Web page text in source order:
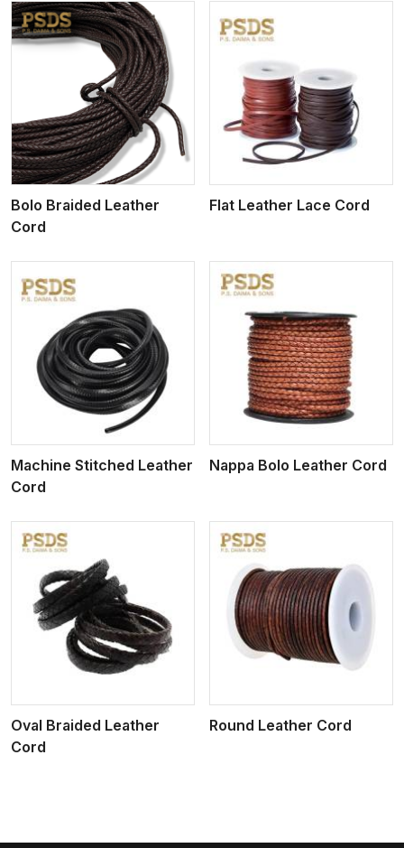
Bolo Braided Leather
Cord
View More
Flat Leather Lace Cord
Machine Stitched Leather
Cord
View More
Nappa Bolo Leather Cord
Oval Braided Leather
Cord
View More
Round Leather Cord